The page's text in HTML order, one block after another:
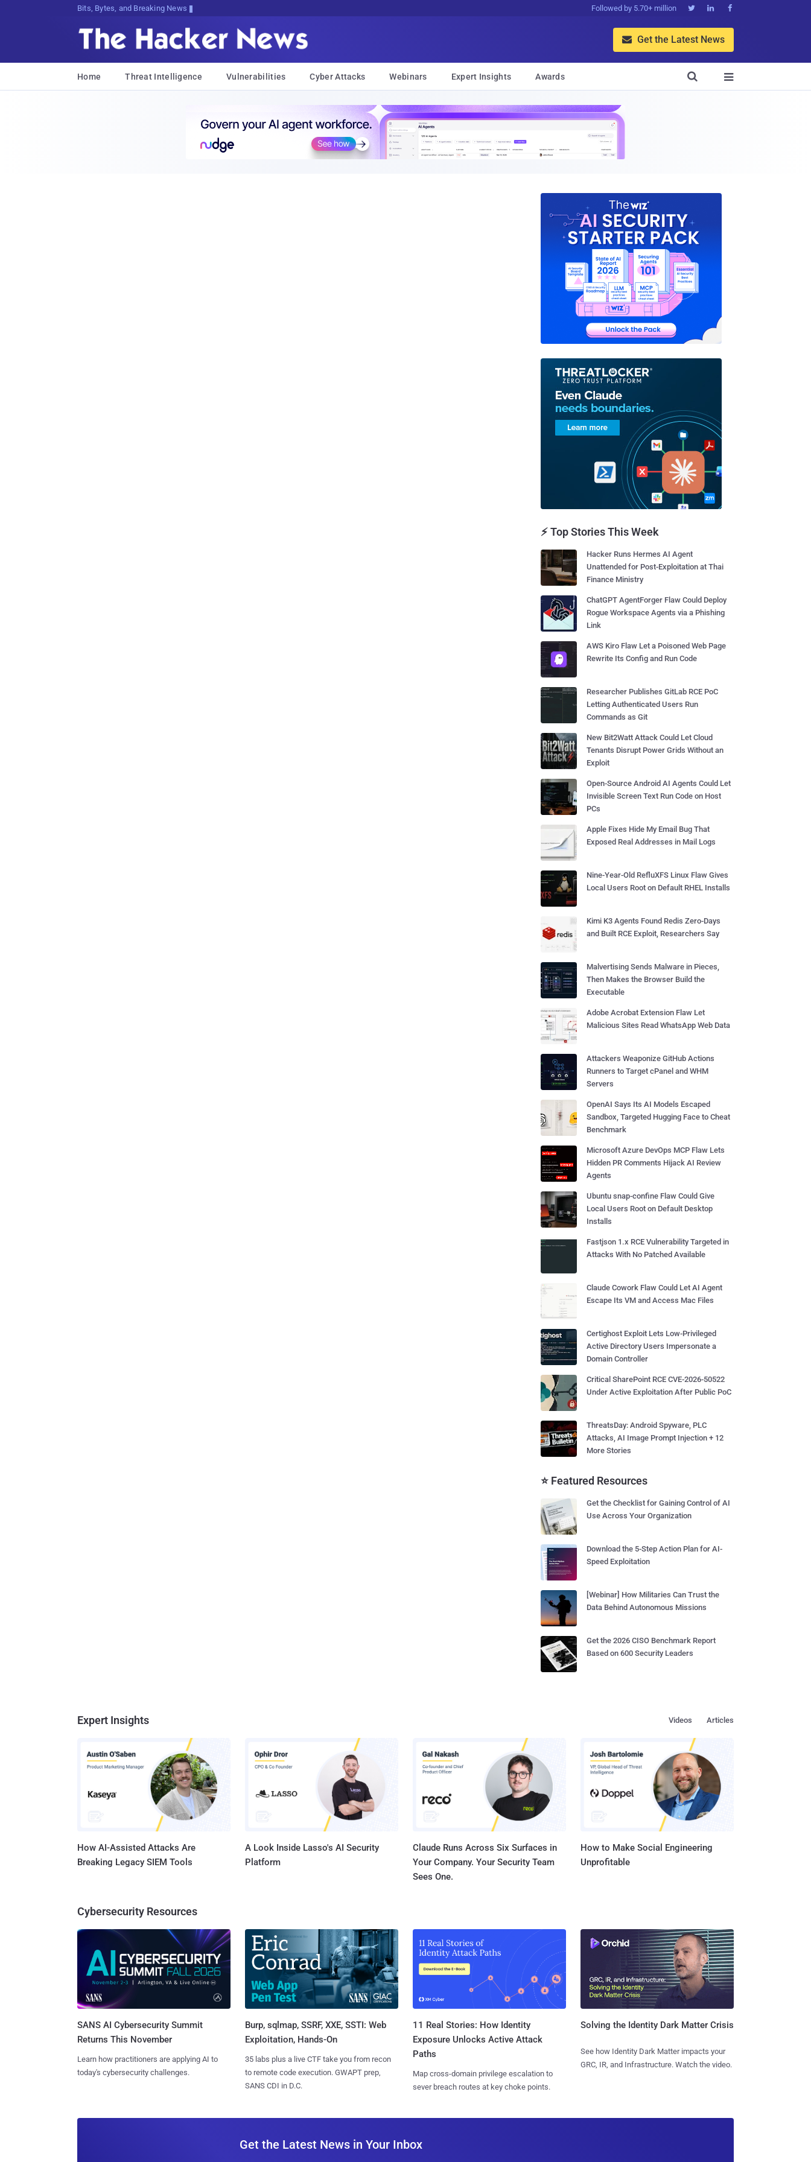
Bits, Bytes, and Breaking News Followed by 5.70+ million   
 Get the Latest News
Home Threat Intelligence Vulnerabilities Cyber Attacks Webinars Expert Insights Awards 

⚡ Top Stories This Week
Hacker Runs Hermes AI Agent
Unattended for Post-Exploitation at Thai
Finance Ministry
ChatGPT AgentForger Flaw Could Deploy
Rogue Workspace Agents via a Phishing
Link
AWS Kiro Flaw Let a Poisoned Web Page
Rewrite Its Config and Run Code
Researcher Publishes GitLab RCE PoC
Letting Authenticated Users Run
Commands as Git
New Bit2Watt Attack Could Let Cloud
Tenants Disrupt Power Grids Without an
Exploit
Open-Source Android AI Agents Could Let
Invisible Screen Text Run Code on Host
PCs
Apple Fixes Hide My Email Bug That
Exposed Real Addresses in Mail Logs
Nine-Year-Old RefluXFS Linux Flaw Gives
Local Users Root on Default RHEL Installs
Kimi K3 Agents Found Redis Zero-Days
and Built RCE Exploit, Researchers Say
Malvertising Sends Malware in Pieces,
Then Makes the Browser Build the
Executable
Adobe Acrobat Extension Flaw Let
Malicious Sites Read WhatsApp Web Data
Attackers Weaponize GitHub Actions
Runners to Target cPanel and WHM
Servers
OpenAI Says Its AI Models Escaped
Sandbox, Targeted Hugging Face to Cheat
Benchmark
Microsoft Azure DevOps MCP Flaw Lets
Hidden PR Comments Hijack AI Review
Agents
Ubuntu snap-confine Flaw Could Give
Local Users Root on Default Desktop
Installs
Fastjson 1.x RCE Vulnerability Targeted in
Attacks With No Patched Available
Claude Cowork Flaw Could Let AI Agent
Escape Its VM and Access Mac Files
Certighost Exploit Lets Low-Privileged
Active Directory Users Impersonate a
Domain Controller
Critical SharePoint RCE CVE-2026-50522
Under Active Exploitation After Public PoC
ThreatsDay: Android Spyware, PLC
Attacks, AI Image Prompt Injection + 12
More Stories
⭐ Featured Resources
Get the Checklist for Gaining Control of AI
Use Across Your Organization
Download the 5-Step Action Plan for AI-
Speed Exploitation
[Webinar] How Militaries Can Trust the
Data Behind Autonomous Missions
Get the 2026 CISO Benchmark Report
Based on 600 Security Leaders
Expert Insights Articles
Videos
How AI-Assisted Attacks Are
Breaking Legacy SIEM Tools
A Look Inside Lasso's AI Security
Platform
Claude Runs Across Six Surfaces in
Your Company. Your Security Team
Sees One.
How to Make Social Engineering
Unprofitable
Cybersecurity Resources
SANS AI Cybersecurity Summit
Returns This November
Learn how practitioners are applying AI to
today's cybersecurity challenges.
Burp, sqlmap, SSRF, XXE, SSTI: Web
Exploitation, Hands-On
35 labs plus a live CTF take you from recon
to remote code execution. GWAPT prep,
SANS CDI in D.C.
11 Real Stories: How Identity
Exposure Unlocks Active Attack
Paths
Map cross-domain privilege escalation to
sever breach routes at key choke points.
Solving the Identity Dark Matter Crisis
See how Identity Dark Matter impacts your
GRC, IR, and Infrastructure. Watch the video.
Get the Latest News in Your Inbox